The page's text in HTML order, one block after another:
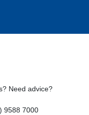
Need advice?
9588 7000